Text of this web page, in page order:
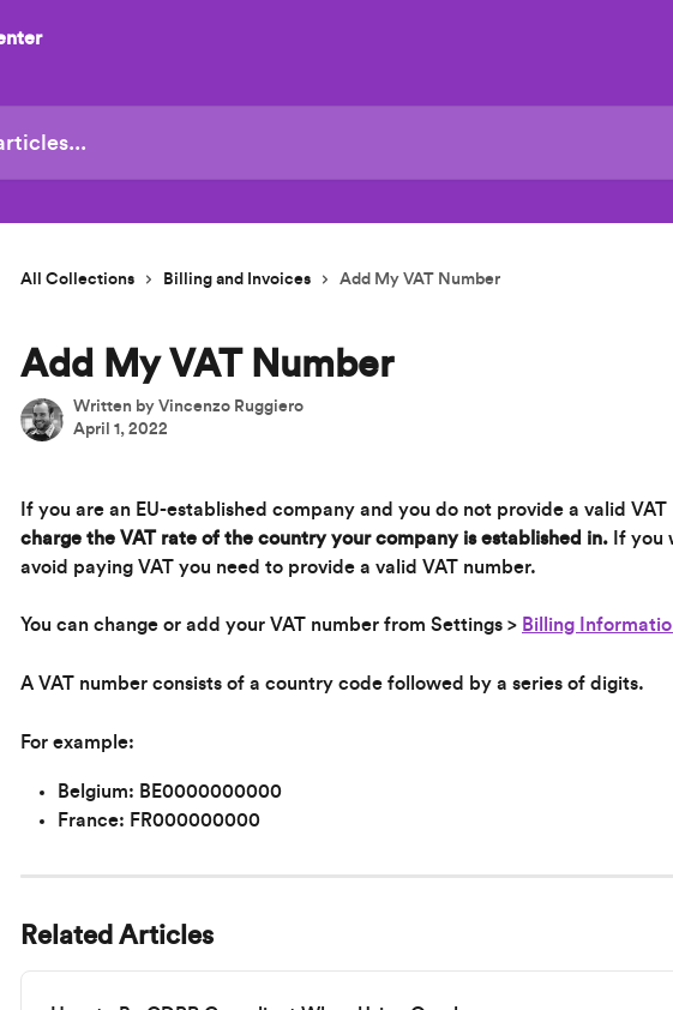
All Collections Billing and Invoices Add My VAT Number
Add My VAT Number
Written by Vincenzo Ruggiero
April 1, 2022
If you are an EU-established company and you do not provide a valid
charge the VAT rate of the country your company is established in. If you
avoid paying VAT you need to provide a valid VAT number.
You can change or add your VAT number from Settings > Billing
A VAT number consists of a country code followed by a series of digits.
For example:
Belgium: BE0000000000
France: FR000000000
Related Articles